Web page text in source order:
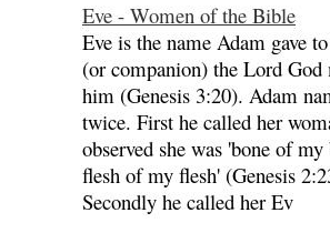
Eve - Women of the Bible
Eve is the name Adam gave
(or companion) the Lord God
him (Genesis 3:20). Adam
twice. First he called her
observed she was 'bone of my
flesh of my flesh' (Genesis
Secondly he called her Ev